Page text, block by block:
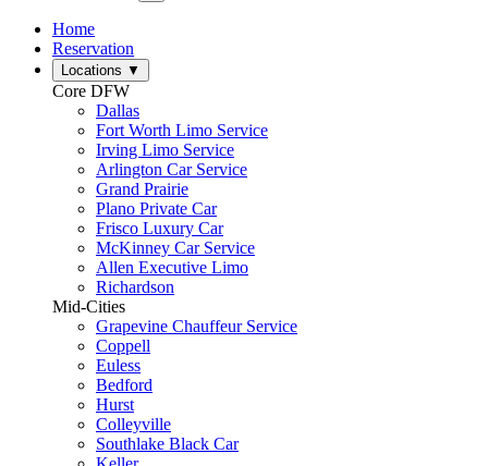
Home
Reservation
Locations ▼
Core DFW
Dallas
Fort Worth Limo Service
Irving Limo Service
Arlington Car Service
Grand Prairie
Plano Private Car
Frisco Luxury Car
McKinney Car Service
Allen Executive Limo
Richardson
Mid-Cities
Grapevine Chauffeur Service
Coppell
Euless
Bedford
Hurst
Colleyville
Southlake Black Car